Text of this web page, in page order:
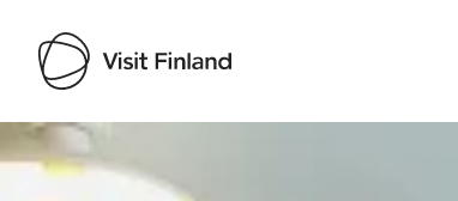
Visit Finland